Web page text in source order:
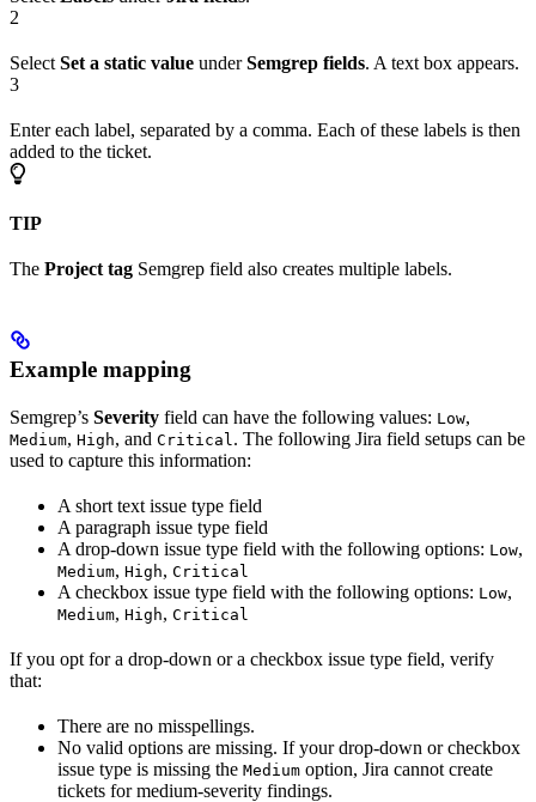
2
Select Set a static value underSemgrep fields. A text box appears.
3
Enter each label, separated by a comma. Each of these labels is then
added to the ticket.
TIP
The Project tag Semgrep field also creates multiple labels.
Example mapping
Semgrep’s Severity field can have the following values: Low,
Medium, High, and Critical . The following Jira field setups can be
used to capture this information:
A short text issue type field
A paragraph issue type field
A drop-down issue type field with the following options: Low,
Medium, High, Critical
A checkbox issue type field with the following options: Low,
Medium, High, Critical
If you opt for a drop-down or a checkbox issue type field, verify
that:
There are no misspellings.
No valid options are missing. If your drop-down or checkbox
issue type is missing the Medium option, Jira cannot create
tickets for medium-severity findings.